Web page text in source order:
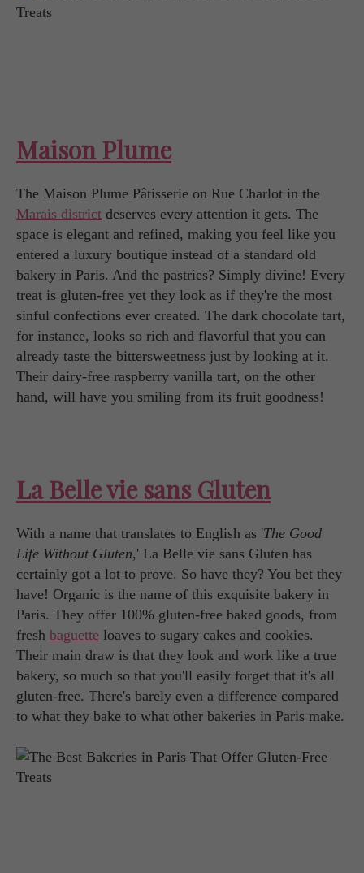
Maison Plume
The Maison Plume Pâtisserie on Rue Charlot in the
Marais district deserves every attention it gets. The
space is elegant and refined, making you feel like you
entered a luxury boutique instead of a standard old
bakery in Paris. And the pastries? Simply divine! Every
treat is gluten-free yet they look as if they're the most
sinful confections ever created. The dark chocolate tart,
for instance, looks so rich and flavorful that you can
already taste the bittersweetness just by looking at it.
Their dairy-free raspberry vanilla tart, on the other
hand, will have you smiling from its fruit goodness!
La Belle vie sans Gluten
With a name that translates to English as 'The Good
Life Without Gluten,' La Belle vie sans Gluten has
certainly got a lot to prove. So have they? You bet they
have! Organic is the name of this exquisite bakery in
Paris. They offer 100% gluten-free baked goods, from
fresh baguette loaves to sugary cakes and cookies.
Their main draw is that they look and work like a true
bakery, so much so that you'll easily forget that it's all
gluten-free. There's barely even a difference compared
to what they bake to what other bakeries in Paris make.